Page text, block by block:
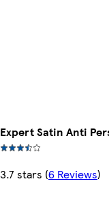
Expert Satin Anti
3.7 stars (6 Reviews)